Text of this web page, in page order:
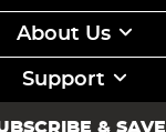
About Us
Support
& SAVE